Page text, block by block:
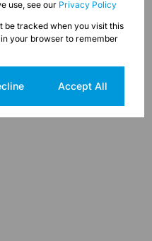
Street view
use, see our Privacy Policy
be tracked when you visit this
your browser to remember
Accept All